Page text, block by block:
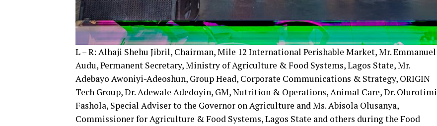
L – R: Alhaji Shehu Jibril, Chairman, Mile 12 International Perishable Market, Mr. Emmanuel
Audu, Permanent Secretary, Ministry of Agriculture & Food Systems, Lagos State, Mr.
Adebayo Awoniyi-Adeoshun, Group Head, Corporate Communications & Strategy, ORIGIN
Tech Group, Dr. Adewale Adedoyin, GM, Nutrition & Operations, Animal Care, Dr. Olurotimi
Fashola, Special Adviser to the Governor on Agriculture and Ms. Abisola Olusanya,
Commissioner for Agriculture & Food Systems, Lagos State and others during the Food